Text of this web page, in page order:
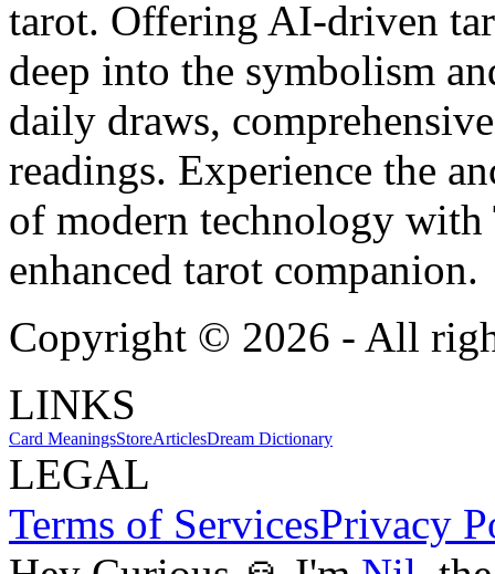
tarot. Offering AI-driven
deep into the symbolism
daily draws,
readings. Experience the
of modern technology
enhanced tarot companion.
Copyright © 2026 - All
LINKS
Card MeaningsStoreArticlesDream Dictionary
LEGAL
Terms of ServicesPrivacy